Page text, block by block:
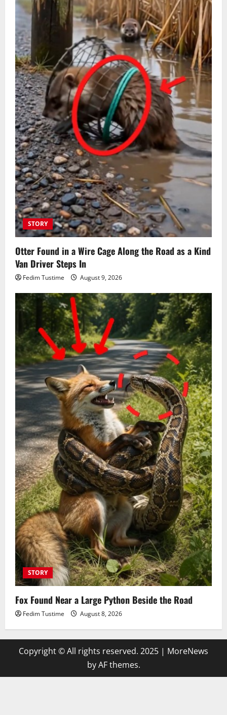
STORY
Otter Found in a Wire Cage Along the Road as a Kind
Van Driver Steps In
Fedim Tustime August 9, 2026
STORY
Fox Found Near a Large Python Beside the Road
Fedim Tustime August 8, 2026
Copyright © All rights reserved. 2025 | MoreNews
by AF themes.